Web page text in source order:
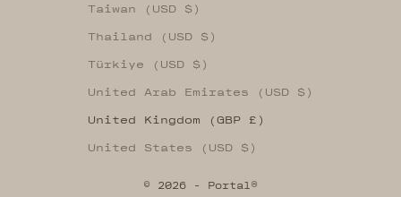
Taiwan (USD $)
Thailand (USD $)
Türkiye (USD $)
United Arab Emirates (USD $)
United Kingdom (GBP £)
United States (USD $)
© 2026 - Portal®